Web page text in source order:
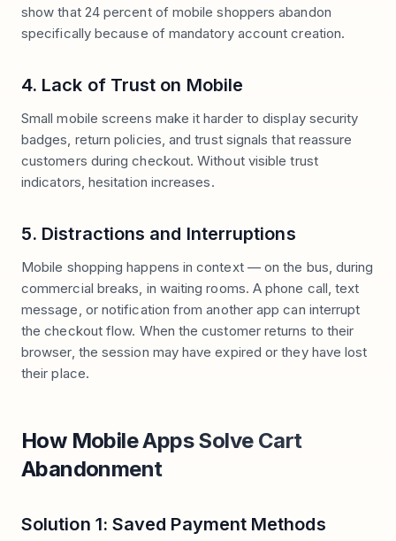
show that 24 percent of mobile shoppers abandon
specifically because of mandatory account creation.
4. Lack of Trust on Mobile
Small mobile screens make it harder to display security
badges, return policies, and trust signals that reassure
customers during checkout. Without visible trust
indicators, hesitation increases.
5. Distractions and Interruptions
Mobile shopping happens in context — on the bus, during
commercial breaks, in waiting rooms. A phone call, text
message, or notification from another app can interrupt
the checkout flow. When the customer returns to their
browser, the session may have expired or they have lost
their place.
How Mobile Apps Solve Cart
Abandonment
Solution 1: Saved Payment Methods